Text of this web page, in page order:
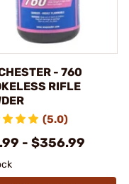
- 760
RIFLE
(5.0)
- $356.99